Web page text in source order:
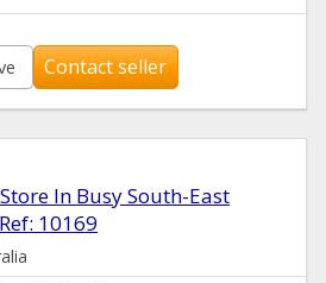
Contact seller
In Busy South-East
10169